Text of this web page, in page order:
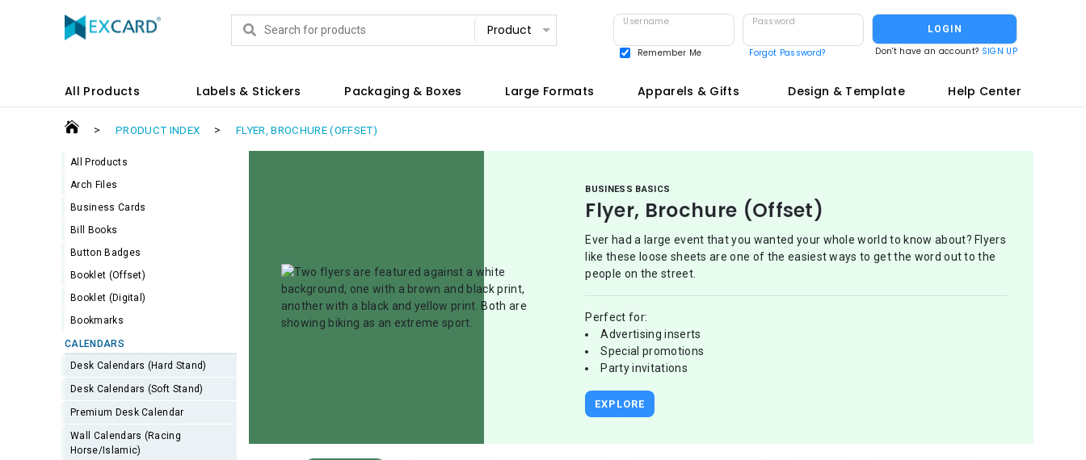
Username
Remember Me
Password
Forgot Password?
LOGIN
Don't have an account? SIGN UP
All Products Labels & Stickers Packaging & Boxes Large Formats Apparels & Gifts Design & Template Help Center
> PRODUCT INDEX > FLYER, BROCHURE (OFFSET)
All Products
Arch Files
Business Cards
Bill Books
Button Badges
Booklet (Offset)
Booklet (Digital)
Bookmarks
CALENDARS
Desk Calendars (Hard Stand)
Desk Calendars (Soft Stand)
Premium Desk Calendar
Wall Calendars (Racing
Horse/Islamic)
BUSINESS BASICS
Flyer, Brochure (Offset)
Ever had a large event that you wanted your whole world to know about? Flyers
like these loose sheets are one of the easiest ways to get the word out to the
people on the street.
Perfect for:
Advertising inserts
Special promotions
Party invitations
EXPLORE